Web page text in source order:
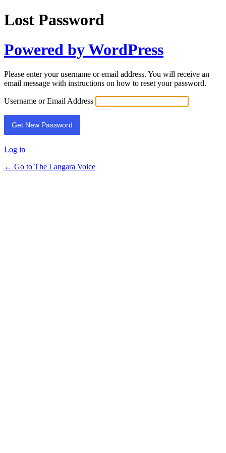
Lost Password
Powered by WordPress
Please enter your username or email address. You will receive an
email message with instructions on how to reset your password.
Username or Email Address
Log in
← Go to The Langara Voice